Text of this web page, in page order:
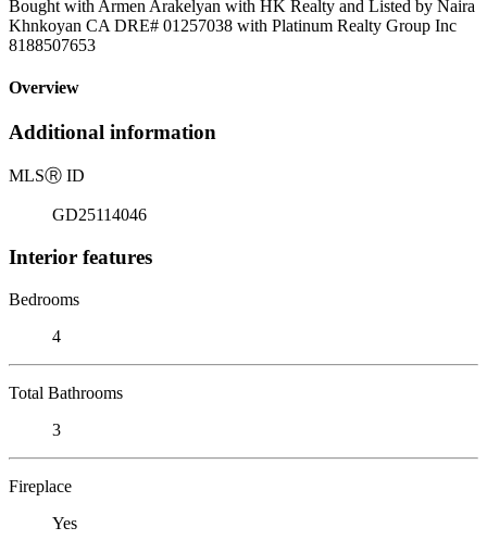
Bought with Armen Arakelyan with HK Realty and Listed by Naira
Khnkoyan CA DRE# 01257038 with Platinum Realty Group Inc
8188507653
Overview
Additional information
MLSⓇ ID
GD25114046
Interior features
Bedrooms
4
Total Bathrooms
3
Fireplace
Yes